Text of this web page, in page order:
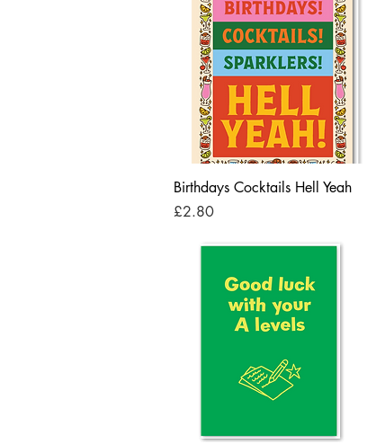
Quick View
Birthdays Cocktails Hell Yeah
Price
£2.80